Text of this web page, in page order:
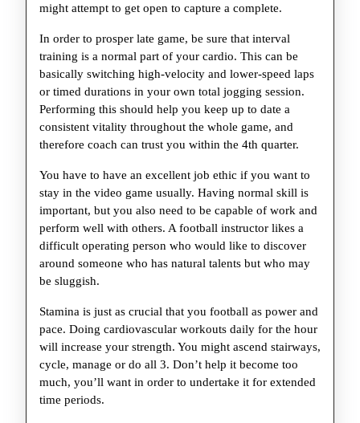
might attempt to get open to capture a complete.
In order to prosper late game, be sure that interval
training is a normal part of your cardio. This can be
basically switching high-velocity and lower-speed laps
or timed durations in your own total jogging session.
Performing this should help you keep up to date a
consistent vitality throughout the whole game, and
therefore coach can trust you within the 4th quarter.
You have to have an excellent job ethic if you want to
stay in the video game usually. Having normal skill is
important, but you also need to be capable of work and
perform well with others. A football instructor likes a
difficult operating person who would like to discover
around someone who has natural talents but who may
be sluggish.
Stamina is just as crucial that you football as power and
pace. Doing cardiovascular workouts daily for the hour
will increase your strength. You might ascend stairways,
cycle, manage or do all 3. Don’t help it become too
much, you’ll want in order to undertake it for extended
time periods.